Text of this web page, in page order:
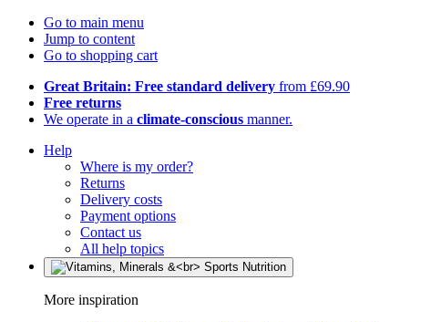
Go to main menu
Jump to content
Go to shopping cart
Great Britain: Free standard delivery from £69.90
Free returns
We operate in a climate-conscious manner.
Help
Where is my order?
Returns
Delivery costs
Payment options
Contact us
All help topics
More inspiration